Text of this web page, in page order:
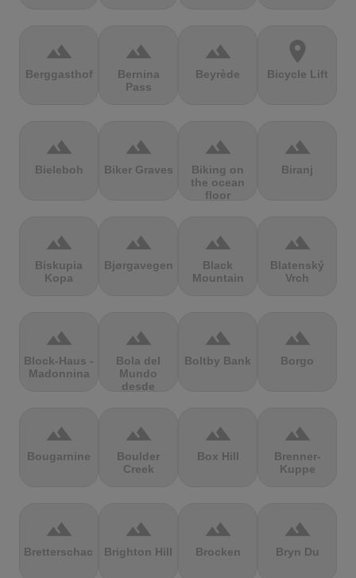
terrain
Berggasthof
terrain
Bernina
Pass
terrain
Beyrède
location_on
Bicycle Lift
terrain
Bieleboh
terrain
Biker Graves
terrain
Biking on
the ocean
floor
terrain
Biranj
terrain
Biskupia
Kopa
terrain
Bjørgavegen
terrain
Black
Mountain
terrain
Blatenský
Vrch
terrain
Block-Haus -
Madonnina
terrain
Bola del
Mundo
desde
terrain
Boltby Bank
terrain
Borgo
terrain
Bougarnine
terrain
Boulder
Creek
terrain
Box Hill
terrain
Brenner-
Kuppe
terrain
Bretterschachten
terrain
Brighton Hill
terrain
Brocken
terrain
Bryn Du